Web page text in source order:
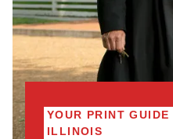
YOUR PRINT
ILLINOIS